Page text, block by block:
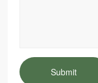
Submit